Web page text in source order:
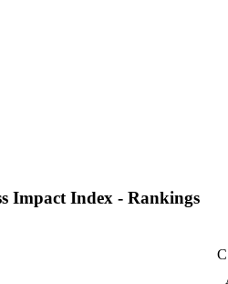
Impact Index - Rankings